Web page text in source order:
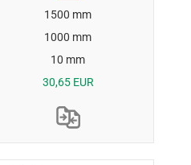
1500 mm
1000 mm
10 mm
30,65 EUR